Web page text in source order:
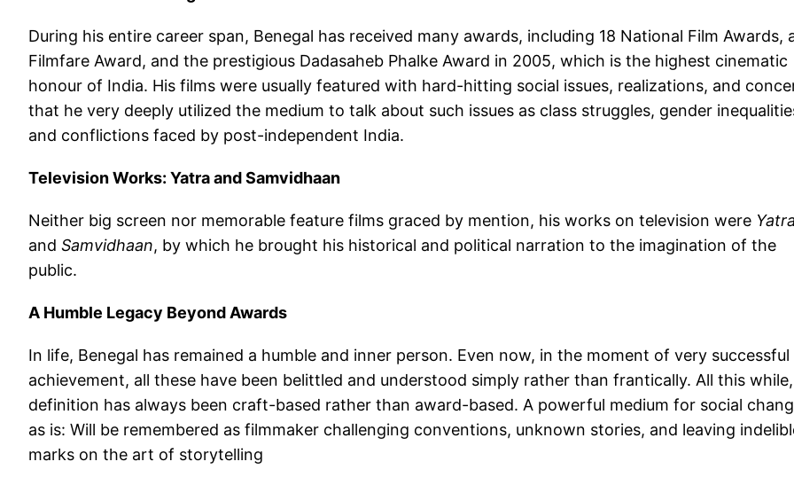
During his entire career span, Benegal has received many awards, including 18 National Film Awards,
Filmfare Award, and the prestigious Dadasaheb Phalke Award in 2005, which is the highest cinematic
honour of India. His films were usually featured with hard-hitting social issues, realizations, and
that he very deeply utilized the medium to talk about such issues as class struggles, gender
and conflictions faced by post-independent India.
Television Works: Yatra and Samvidhaan
Neither big screen nor memorable feature films graced by mention, his works on television were Yatra
and Samvidhaan, by which he brought his historical and political narration to the imagination of the
public.
A Humble Legacy Beyond Awards
In life, Benegal has remained a humble and inner person. Even now, in the moment of very successful
achievement, all these have been belittled and understood simply rather than frantically. All this
definition has always been craft-based rather than award-based. A powerful medium for social
as is: Will be remembered as filmmaker challenging conventions, unknown stories, and leaving
marks on the art of storytelling